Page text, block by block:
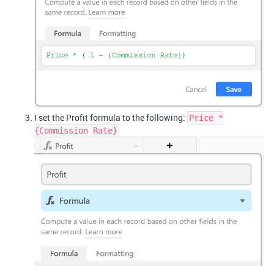
I set the Profit formula to the following: Price *
{Commission Rate}